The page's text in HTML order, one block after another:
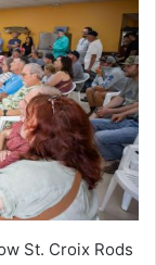
St. Croix Rods